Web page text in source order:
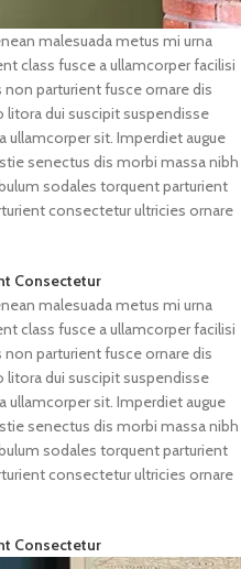
malesuada metus mi urna
class fusce a ullamcorper facilisi
parturient fusce ornare dis
litora dui suscipit suspendisse
ullamcorper sit. Imperdiet augue
senectus dis morbi massa nibh
sodales torquent parturient
consectetur ultricies ornare
Consectetur
malesuada metus mi urna
class fusce a ullamcorper facilisi
parturient fusce ornare dis
litora dui suscipit suspendisse
ullamcorper sit. Imperdiet augue
senectus dis morbi massa nibh
sodales torquent parturient
consectetur ultricies ornare
Consectetur